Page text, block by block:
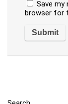
Save my
browser for